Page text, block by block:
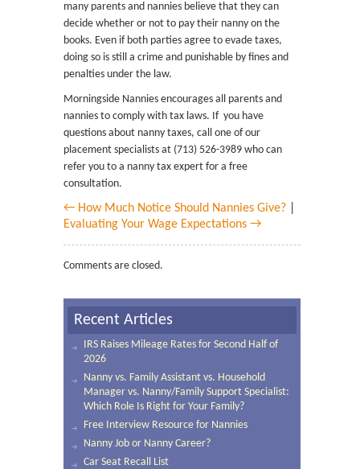
many parents and nannies believe that they can
decide whether or not to pay their nanny on the
books. Even if both parties agree to evade taxes,
doing so is still a crime and punishable by fines and
penalties under the law.
Morningside Nannies encourages all parents and
nannies to comply with tax laws. If you have
questions about nanny taxes, call one of our
placement specialists at (713) 526-3989 who can
refer you to a nanny tax expert for a free
consultation.
← How Much Notice Should Nannies Give?
Evaluating Your Wage Expectations →
Comments are closed.
Recent Articles
IRS Raises Mileage Rates for Second Half of
2026
Nanny vs. Family Assistant vs. Household
Manager vs. Nanny/Family Support Specialist:
Which Role Is Right for Your Family?
Free Interview Resource for Nannies
Nanny Job or Nanny Career?
Car Seat Recall List